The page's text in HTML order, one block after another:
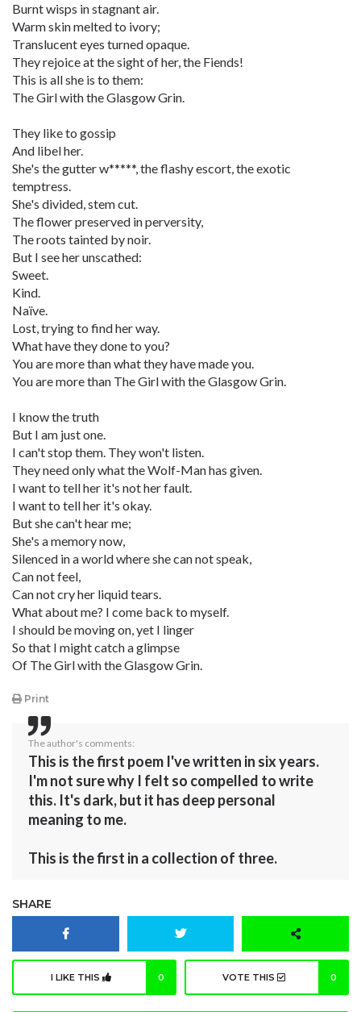
Burnt wisps in stagnant air.
Warm skin melted to ivory;
Translucent eyes turned opaque.
They rejoice at the sight of her, the Fiends!
This is all she is to them:
The Girl with the Glasgow Grin.
They like to gossip
And libel her.
She's the gutter w*****, the flashy escort, the exotic
temptress.
She's divided, stem cut.
The flower preserved in perversity,
The roots tainted by noir.
But I see her unscathed:
Sweet.
Kind.
Naïve.
Lost, trying to find her way.
What have they done to you?
You are more than what they have made you.
You are more than The Girl with the Glasgow Grin.
I know the truth
But I am just one.
I can't stop them. They won't listen.
They need only what the Wolf-Man has given.
I want to tell her it's not her fault.
I want to tell her it's okay.
But she can't hear me;
She's a memory now,
Silenced in a world where she can not speak,
Can not feel,
Can not cry her liquid tears.
What about me? I come back to myself.
I should be moving on, yet I linger
So that I might catch a glimpse
Of The Girl with the Glasgow Grin.
Print
The author's comments:
This is the first poem I've written in six years.
I'm not sure why I felt so compelled to write
this. It's dark, but it has deep personal
meaning to me.
This is the first in a collection of three.
SHARE
I LIKE THIS 0 VOTE THIS 0